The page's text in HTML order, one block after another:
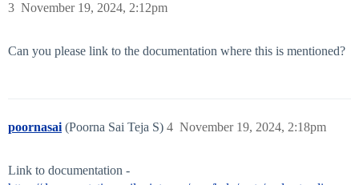
November 19, 2024, 2:12pm
3
Can you please link to the documentation where this is mentioned?
poornasai (Poorna Sai Teja S) November 19, 2024, 2:18pm
4
Link to documentation -